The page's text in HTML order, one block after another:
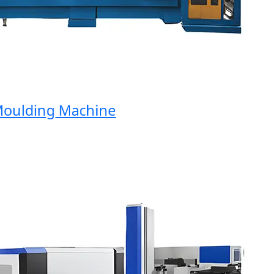
Machine